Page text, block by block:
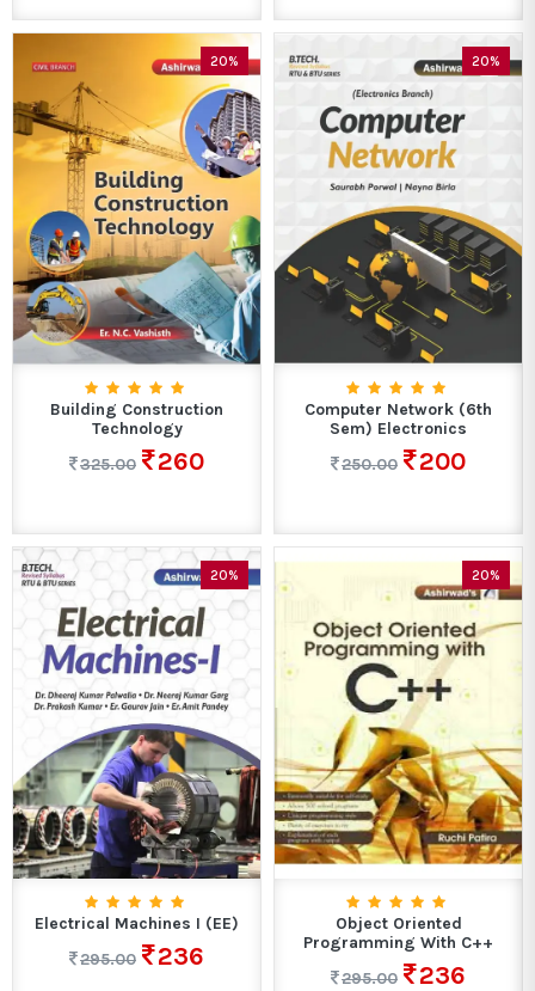
20%
Building Construction
Technology
325.00
260
20%
Computer Network (6th
Sem) Electronics
250.00
200
20%
Electrical Machines I (EE)
295.00
236
20%
Object Oriented
Programming With C++
295.00
236